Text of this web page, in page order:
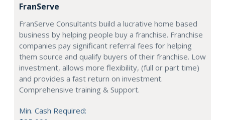
FranServe
FranServe Consultants build a lucrative home based
business by helping people buy a franchise. Franchise
companies pay significant referral fees for helping
them source and qualify buyers of their franchise. Low
investment, allows more flexibility, (full or part time)
and provides a fast return on investment.
Comprehensive training & Support.
Min. Cash Required: